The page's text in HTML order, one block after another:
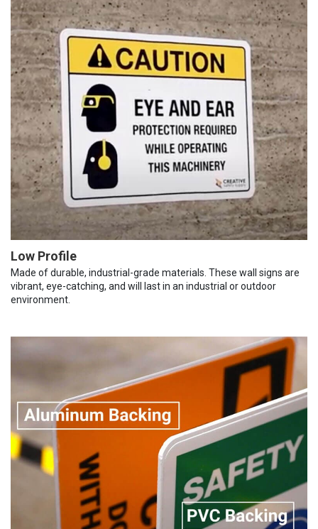
Low Profile
Made of durable, industrial-grade materials. These wall signs are
vibrant, eye-catching, and will last in an industrial or outdoor
environment.